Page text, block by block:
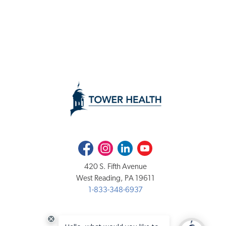
FacebookInstagramLinkedInYoutube
420 S. Fifth Avenue
West Reading, PA 19611
1-833-348-6937